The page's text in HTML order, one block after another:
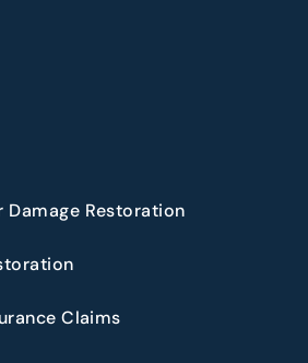
Restoration
Claims